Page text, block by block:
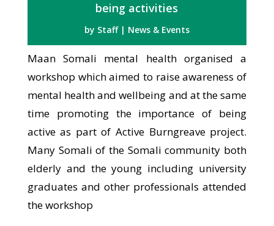
being activities
by Staff| News & Events
Maan Somali mental health organised a
workshop which aimed to raise awareness of
mental health and wellbeing and at the same
time promoting the importance of being
active as part of Active Burngreave project.
Many Somali of the Somali community both
elderly and the young including university
graduates and other professionals attended
the workshop